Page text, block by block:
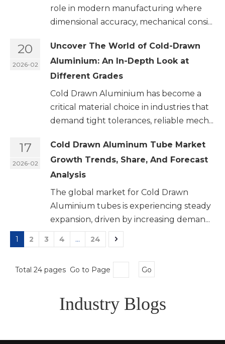
role in modern manufacturing where
dimensional accuracy, mechanical consi...
20
2026-02
Uncover The World of Cold-Drawn
Aluminium: An In-Depth Look at
Different Grades
Cold Drawn Aluminium has become a
critical material choice in industries that
demand tight tolerances, reliable mech...
17
2026-02
Cold Drawn Aluminum Tube Market
Growth Trends, Share, And Forecast
Analysis
The global market for Cold Drawn
Aluminium tubes is experiencing steady
expansion, driven by increasing deman...
1 2 3 4 ... 24
Total 24 pages Go to Page Go
Industry Blogs